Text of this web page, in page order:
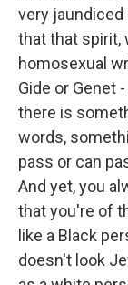
very
that that spirit,
homosexual
Gide or Genet
there is
words,
pass or can
And yet, you
that you're of
like a Black
doesn't look